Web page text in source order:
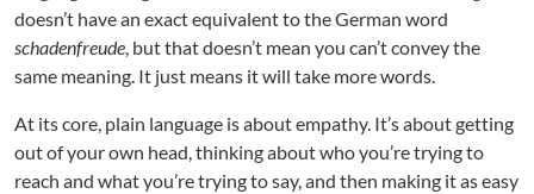
doesn’t have an exact equivalent to the German word
schadenfreude, but that doesn’t mean you can’t convey the
same meaning. It just means it will take more words.
At its core, plain language is about empathy. It’s about getting
out of your own head, thinking about who you’re trying to
reach and what you’re trying to say, and then making it as easy